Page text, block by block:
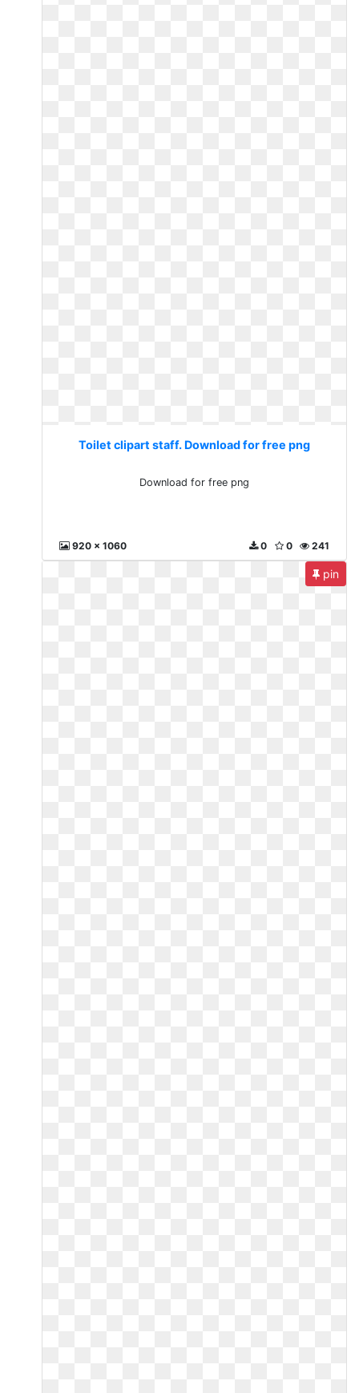
Toilet clipart staff. Download for free png
Download for free png
920 x 1060 241
0
0
pin